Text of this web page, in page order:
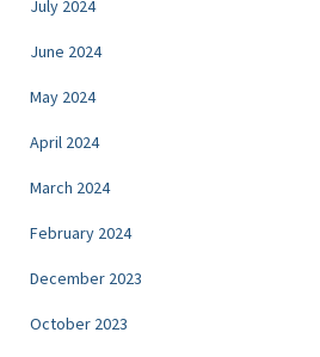
July 2024
June 2024
May 2024
April 2024
March 2024
February 2024
December 2023
October 2023